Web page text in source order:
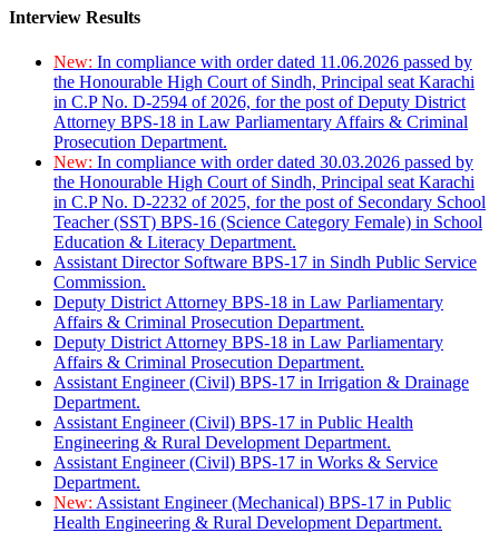
Interview Results
New: In compliance with order dated 11.06.2026 passed by
the Honourable High Court of Sindh, Principal seat Karachi
in C.P No. D-2594 of 2026, for the post of Deputy District
Attorney BPS-18 in Law Parliamentary Affairs & Criminal
Prosecution Department.
New: In compliance with order dated 30.03.2026 passed by
the Honourable High Court of Sindh, Principal seat Karachi
in C.P No. D-2232 of 2025, for the post of Secondary School
Teacher (SST) BPS-16 (Science Category Female) in School
Education & Literacy Department.
Assistant Director Software BPS-17 in Sindh Public Service
Commission.
Deputy District Attorney BPS-18 in Law Parliamentary
Affairs & Criminal Prosecution Department.
Deputy District Attorney BPS-18 in Law Parliamentary
Affairs & Criminal Prosecution Department.
Assistant Engineer (Civil) BPS-17 in Irrigation & Drainage
Department.
Assistant Engineer (Civil) BPS-17 in Public Health
Engineering & Rural Development Department.
Assistant Engineer (Civil) BPS-17 in Works & Service
Department.
New: Assistant Engineer (Mechanical) BPS-17 in Public
Health Engineering & Rural Development Department.